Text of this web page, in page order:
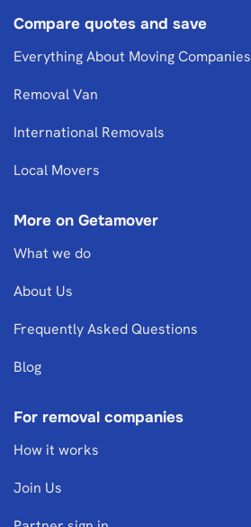
Compare quotes and save
Everything About Moving Companies
Removal Van
International Removals
Local Movers
More on Getamover
What we do
About Us
Frequently Asked Questions
Blog
For removal companies
How it works
Join Us